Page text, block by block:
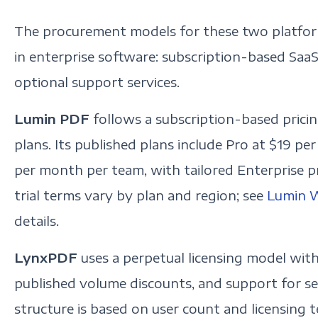
The procurement models for these two
in enterprise software: subscription-based
optional support services.
Lumin PDF follows a subscription-based
plans. Its published plans include Pro at $19
per month per team, with tailored Enterprise
trial terms vary by plan and region; see Lumin
details.
LynxPDF uses a perpetual licensing model
published volume discounts, and support for
structure is based on user count and licensing